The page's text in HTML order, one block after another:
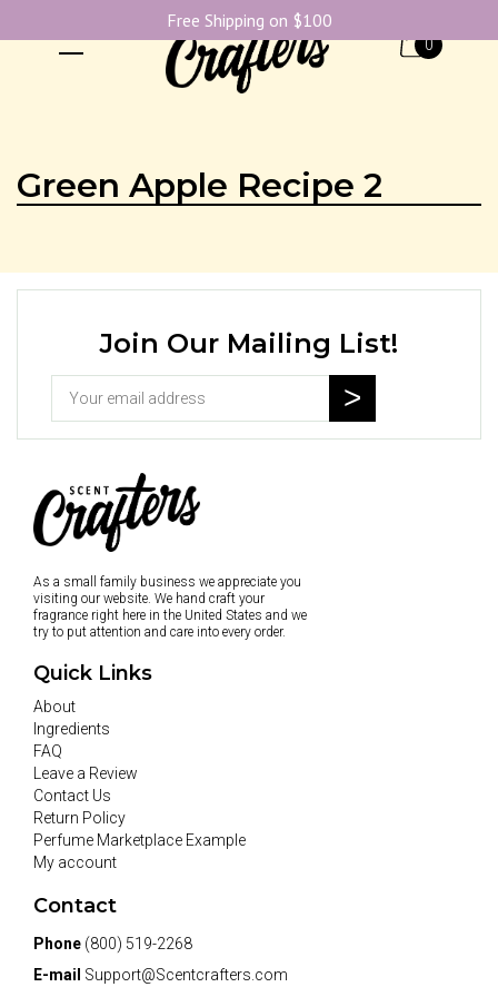
0
Green Apple Recipe 2
Join Our Mailing List!
As a small family business we appreciate you
visiting our website. We hand craft your
fragrance right here in the United States and we
try to put attention and care into every order.
Quick Links
About
Ingredients
FAQ
Leave a Review
Contact Us
Return Policy
Perfume Marketplace Example
My account
Contact
Phone (800) 519-2268
E-mail Support@Scentcrafters.com
Free Shipping on $100